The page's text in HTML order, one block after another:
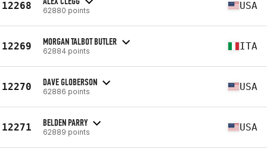
12268 62880 points USA
12269 MORGAN TALBOT BUTLER
62884 points ITA
12270 DAVE GLOBERSON
62886 points USA
12271 BELDEN PARRY
62889 points USA